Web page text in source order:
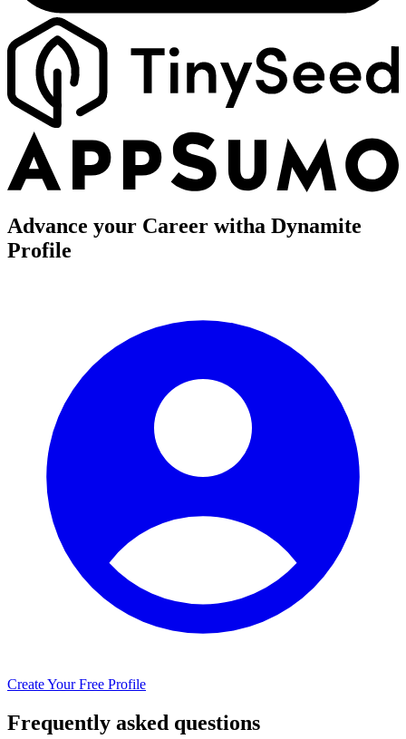
Advance your Career witha Dynamite
Profile
Create Your Free Profile
Frequently asked questions